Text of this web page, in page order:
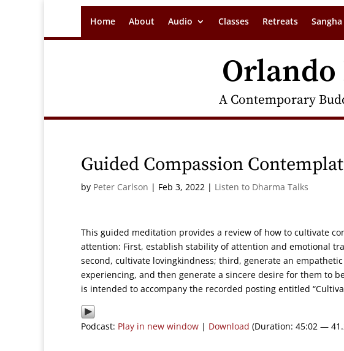
Home About Audio Classes Retreats Sangha
A Contemporary
Guided Compassion
by Peter Carlson | Feb 3, 2022 | Listen to Dharma Talks
This guided meditation provides a review of how to cultivate
attention: First, establish stability of attention and emotional
second, cultivate lovingkindness; third, generate an
experiencing, and then generate a sincere desire for them to
is intended to accompany the recorded posting entitled
Podcast: Play in new window | Download (Duration: 45:02 —